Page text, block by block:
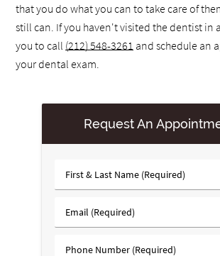
that you do what you can to take care of
still can. If you haven't visited the dentist in
you to call (212) 548-3261 and schedule an
your dental exam.
Request An
First
&
Name
Email
(Required)
Phone